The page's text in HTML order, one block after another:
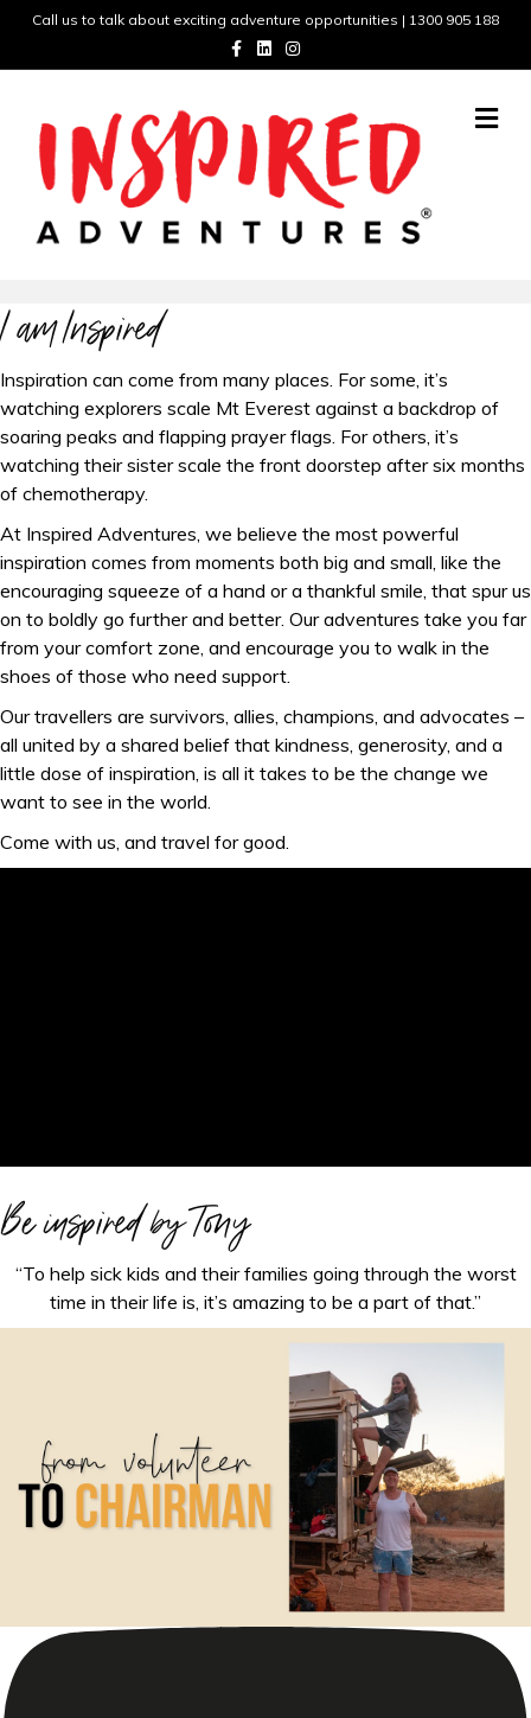
Call us to talk about exciting adventure opportunities | 1300 905 188
c
o
o
k
n
d
n
s
g
m
M
e
I am Inspired
Inspiration can come from many places. For some, it’s
watching explorers scale Mt Everest against a backdrop of
soaring peaks and flapping prayer flags. For others, it’s
watching their sister scale the front doorstep after six months
of chemotherapy.
At Inspired Adventures, we believe the most powerful
inspiration comes from moments both big and small, like the
encouraging squeeze of a hand or a thankful smile, that spur us
on to boldly go further and better. Our adventures take you far
from your comfort zone, and encourage you to walk in the
shoes of those who need support.
Our travellers are survivors, allies, champions, and advocates –
all united by a shared belief that kindness, generosity, and a
little dose of inspiration, is all it takes to be the change we
want to see in the world.
Come with us, and travel for good.
Be inspired by Tony
“To help sick kids and their families going through the worst
time in their life is, it’s amazing to be a part of that.”